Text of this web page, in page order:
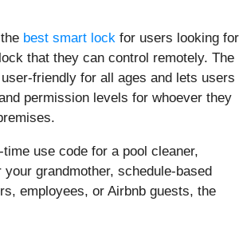
best smart lock for users looking for
that they can control remotely. The
friendly for all ages and lets users
permission levels for whoever they
time use code for a pool cleaner,
your grandmother, schedule-based
employees, or Airbnb guests, the